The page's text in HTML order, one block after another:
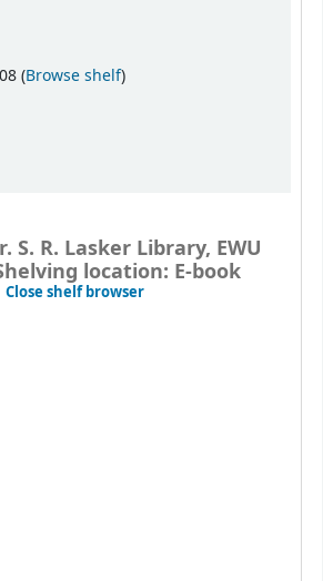
(Browse shelf(Opens below)
)
S. R. Lasker Library, EWU
location: E-book
Close shelf browser(Hides shelf browser)